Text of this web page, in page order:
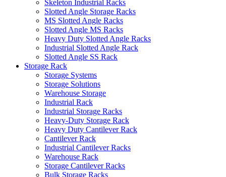
Skeleton Industrial Racks
Slotted Angle Storage Racks
MS Slotted Angle Racks
Slotted Angle MS Racks
Heavy Duty Slotted Angle Racks
Industrial Slotted Angle Rack
Slotted Angle SS Rack
Storage Rack
Storage Systems
Storage Solutions
Warehouse Storage
Industrial Rack
Industrial Storage Racks
Heavy-Duty Storage Rack
Heavy Duty Cantilever Rack
Cantilever Rack
Industrial Cantilever Racks
Warehouse Rack
Storage Cantilever Racks
Bulk Storage Racks